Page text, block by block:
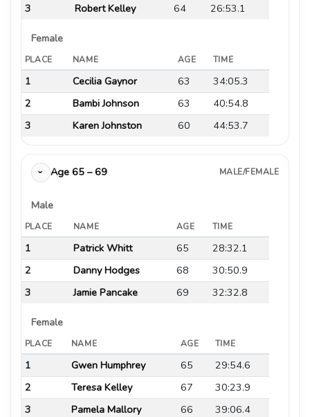
3
Robert Kelley 64 26:53.1
Female
PLACE NAME AGE TIME
1 Cecilia Gaynor 63
34:05.3
2
Bambi Johnson 63
40:54.8
3
Karen Johnston 60 44:53.7
› Age 65 – 69 MALE/FEMALE
Male
PLACE NAME AGE TIME
1 Patrick Whitt 65
28:32.1
2
Danny Hodges 68
30:50.9
3
Jamie Pancake 69 32:32.8
Female
PLACE NAME AGE TIME
1 Gwen Humphrey 65
29:54.6
2
Teresa Kelley 67
30:23.9
3
Pamela Mallory 66 39:06.4